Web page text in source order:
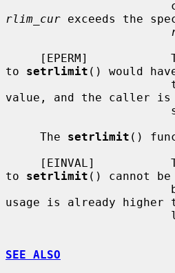
rlim_cur exceeds the
to setrlimit () would
value, and the caller is
     The
setrlimit ()
to setrlimit () cannot be
usage is already higher
SEE ALSO